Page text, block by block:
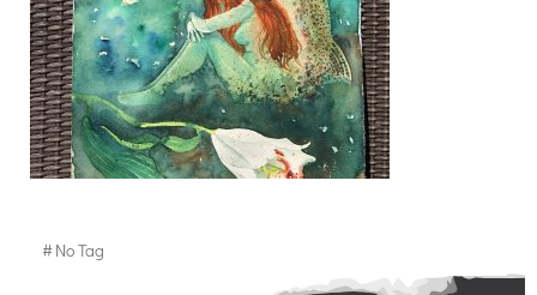
#No Tag